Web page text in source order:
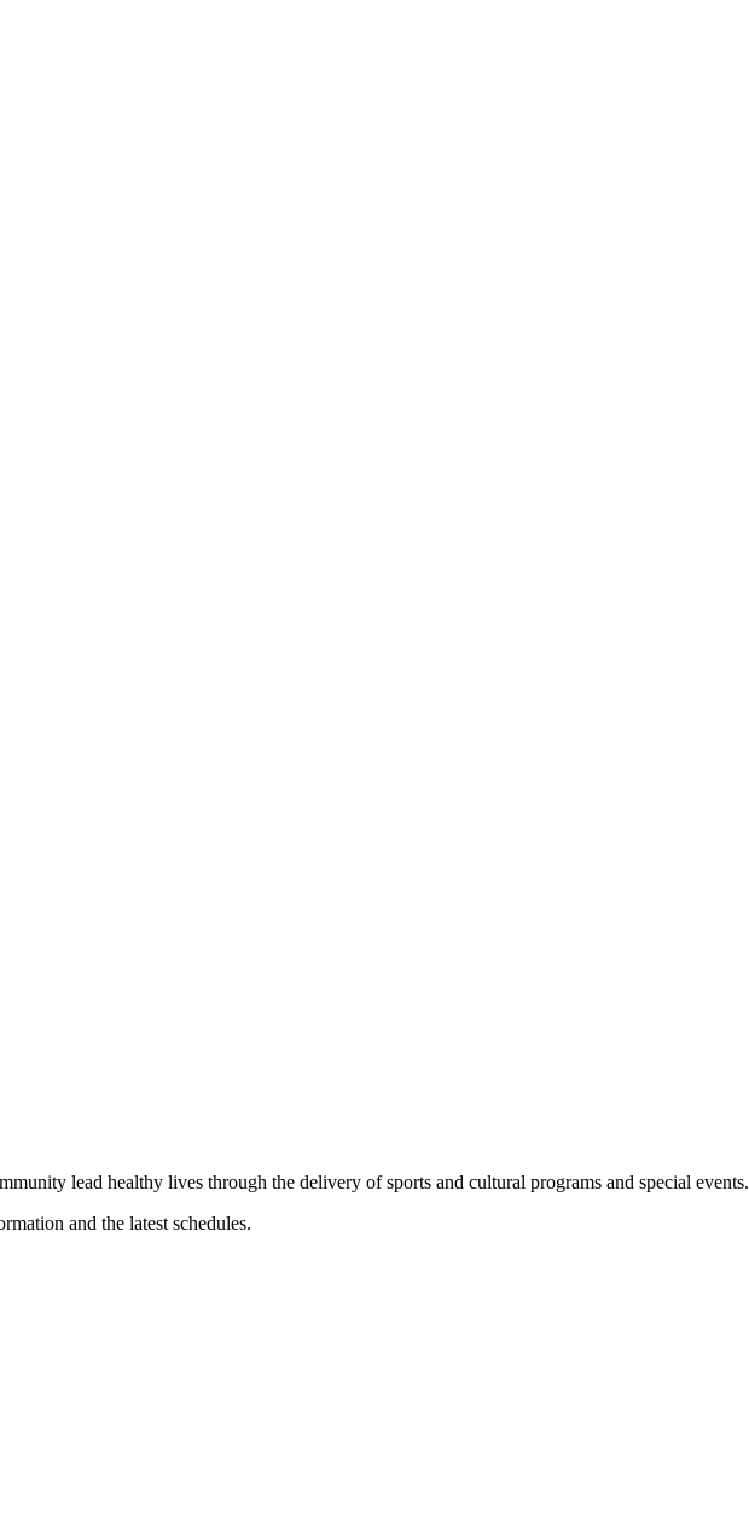
lead healthy lives through the delivery of sports and cultural programs and special events.
and the latest schedules.